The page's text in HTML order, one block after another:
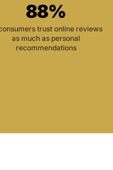
88%
trust online reviews
as much as personal
recommendations